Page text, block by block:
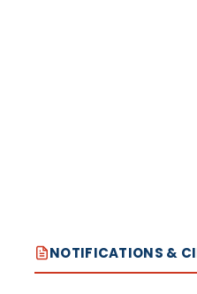
NOTIFICATIONS &